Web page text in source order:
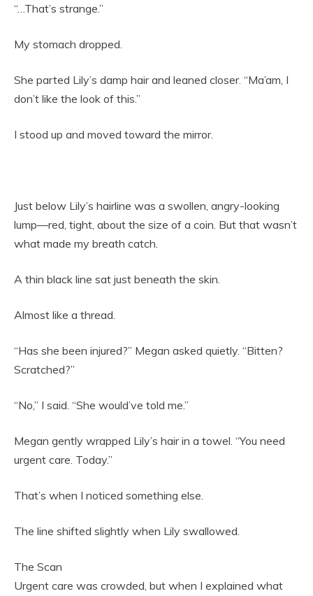
“…That’s strange.”
My stomach dropped.
She parted Lily’s damp hair and leaned closer. “Ma’am, I
don’t like the look of this.”
I stood up and moved toward the mirror.
Just below Lily’s hairline was a swollen, angry-looking
lump—red, tight, about the size of a coin. But that wasn’t
what made my breath catch.
A thin black line sat just beneath the skin.
Almost like a thread.
“Has she been injured?” Megan asked quietly. “Bitten?
Scratched?”
“No,” I said. “She would’ve told me.”
Megan gently wrapped Lily’s hair in a towel. “You need
urgent care. Today.”
That’s when I noticed something else.
The line shifted slightly when Lily swallowed.
The Scan
Urgent care was crowded, but when I explained what